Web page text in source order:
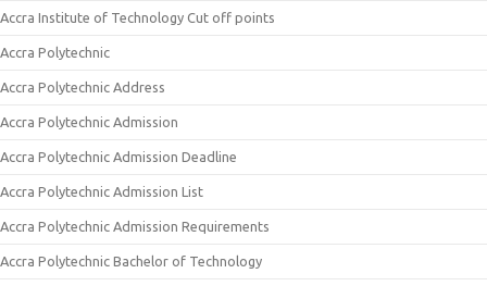
Accra Institute of Technology Cut off points
Accra Polytechnic
Accra Polytechnic Address
Accra Polytechnic Admission
Accra Polytechnic Admission Deadline
Accra Polytechnic Admission List
Accra Polytechnic Admission Requirements
Accra Polytechnic Bachelor of Technology